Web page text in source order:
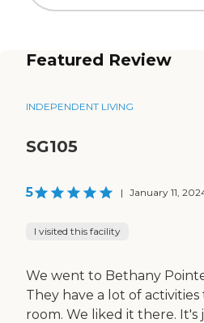
Featured Review
INDEPENDENT LIVING
SG105
5 | January 11,
I visited this facility
We went to Bethany
They have a lot of
room. We liked it there. It's